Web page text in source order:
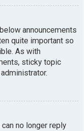
announcements
quite important so
As with
sticky topic
no longer reply